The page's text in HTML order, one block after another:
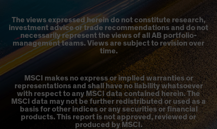
The views expressed herein do not constitute research,
investment advice or trade recommendations and do not
necessarily represent the views of all AB portfolio-
management teams. Views are subject to revision over
time.
MSCI makes no express or implied warranties or
representations and shall have no liability whatsoever
with respect to any MSCI data contained herein. The
MSCI data may not be further redistributed or used as a
basis for other indices or any securities or financial
products. This report is not approved, reviewed or
produced by MSCI.